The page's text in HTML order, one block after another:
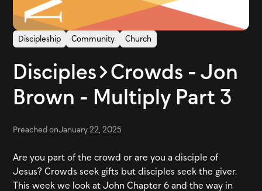
Discipleship Community Church
Disciples>Crowds - Jon
Brown - Multiply Part 3
Preached onJanuary 22, 2025
Are you part of the crowd or are you a disciple of
Jesus? Crowds seek gifts but disciples seek the giver.
This week we look at John Chapter 6 and the way in